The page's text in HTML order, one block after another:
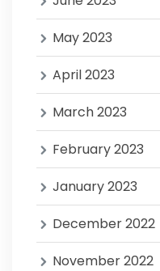
May 2023
April 2023
March 2023
February 2023
January 2023
December 2022
November 2022